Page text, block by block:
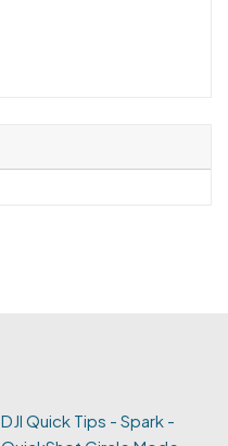
DJI Quick Tips - Spark -